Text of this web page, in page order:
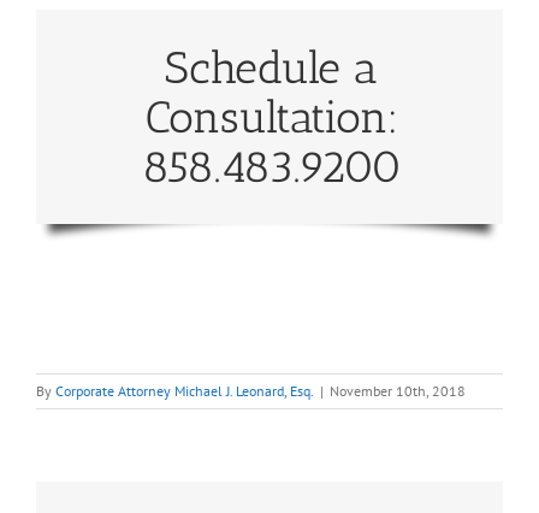
Schedule a
Consultation:
858.483.9200
By Corporate Attorney Michael J. Leonard, Esq. | November 10th, 2018